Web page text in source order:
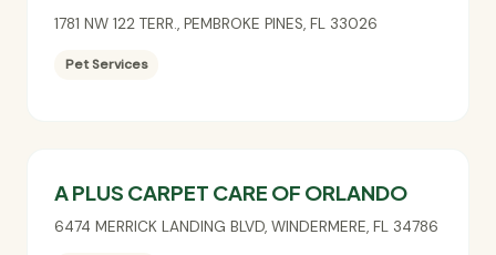
1781 NW 122 TERR., PEMBROKE PINES, FL 33026
Pet Services
A PLUS CARPET CARE OF ORLANDO
6474 MERRICK LANDING BLVD, WINDERMERE, FL 34786